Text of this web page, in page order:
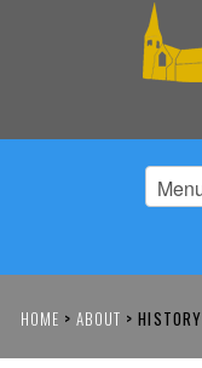
HOME > ABOUT > HISTORY